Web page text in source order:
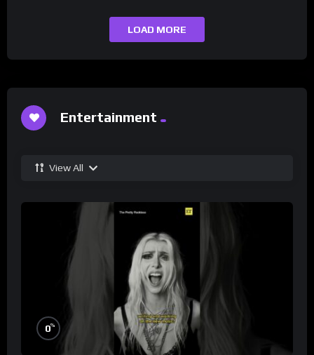
LOAD MORE
Entertainment
View All
0%